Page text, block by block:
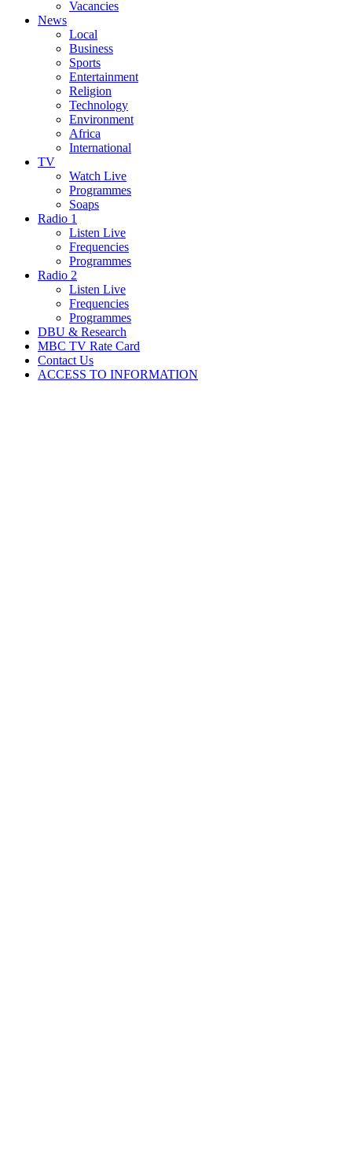
Vacancies
News
Local
Business
Sports
Entertainment
Religion
Technology
Environment
Africa
International
TV
Watch Live
Programmes
Soaps
Radio 1
Listen Live
Frequencies
Programmes
Radio 2
Listen Live
Frequencies
Programmes
DBU & Research
MBC TV Rate Card
Contact Us
ACCESS TO INFORMATION